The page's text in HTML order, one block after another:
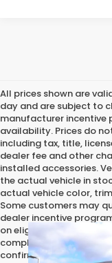
All prices shown are
day and are subject to
manufacturer incentive
availability. Prices do
including tax, title,
dealer fee and other
installed accessories.
the actual vehicle in
actual vehicle color,
Some customers may
dealer incentive
on eligibility
complete pricing
confirm vehicle